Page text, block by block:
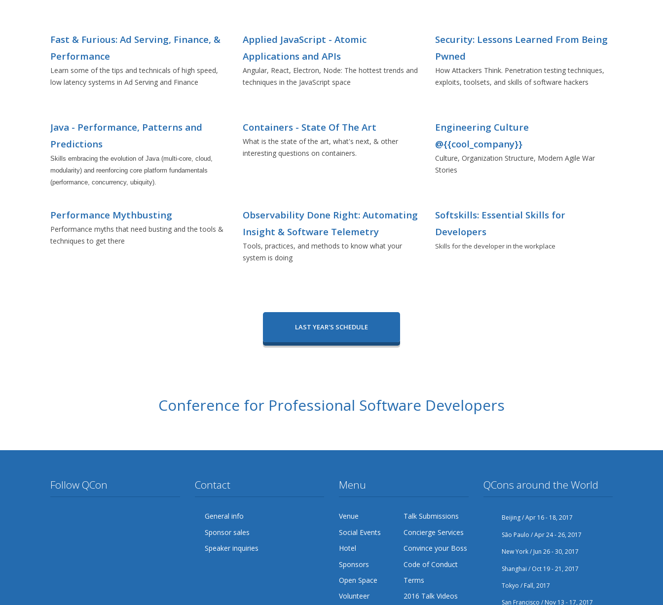
Fast & Furious: Ad Serving, Finance, &
Performance
Learn some of the tips and technicals of high speed,
low latency systems in Ad Serving and Finance
Java - Performance, Patterns and
Predictions
Skills embracing the evolution of Java (multi-core, cloud,
modularity) and reenforcing core platform fundamentals
(performance, concurrency, ubiquity).
Performance Mythbusting
Performance myths that need busting and the tools &
techniques to get there
Applied JavaScript - Atomic
Applications and APIs
Angular, React, Electron, Node: The hottest trends and
techniques in the JavaScript space
Containers - State Of The Art
What is the state of the art, what's next, & other
interesting questions on containers.
Observability Done Right: Automating
Insight & Software Telemetry
Tools, practices, and methods to know what your
system is doing
Security: Lessons Learned From Being
Pwned
How Attackers Think. Penetration testing techniques,
exploits, toolsets, and skills of software hackers
Engineering Culture
@{{cool_company}}
Culture, Organization Structure, Modern Agile War
Stories
Softskills: Essential Skills for
Developers
Skills for the developer in the workplace
LAST YEAR'S SCHEDULE
Conference for Professional Software Developers
Follow QCon Contact
General info
Sponsor sales
Speaker inquiries
Menu
Venue
Talk Submissions
Social Events
Concierge Services
Hotel
Convince your Boss
Sponsors
Code of Conduct
Open Space
Terms
Volunteer
2016 Talk Videos
QCons around the World
Beijing / Apr 16 - 18, 2017
São Paulo / Apr 24 - 26, 2017
New York / Jun 26 - 30, 2017
Shanghai / Oct 19 - 21, 2017
Tokyo / Fall, 2017
San Francisco / Nov 13 - 17, 2017